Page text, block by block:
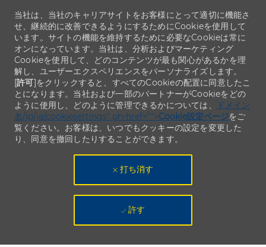
当社は、当社のキャリアサイトをお客様にとって適切に機能さ
せ、継続的に改善できるようにするためにCookieを使用して
います。サイトの機能を維持するために必要なCookieは常に
オンになっています。当社は、分析およびマーケティング
Cookieを使用して、どのコンテンツが最も関心があるかを理
解し、ユーザーエクスペリエンスをパーソナライズします。
[許可]をクリックすると、すべてのCookieの配置に同意したこ
とになります。当社および一部のパートナーがCookieをどの
ように使用し、どのように管理できるかについては、
ドメイン
名/jp/ja/cookiesettings" ph-href="">Cookie設定ページをご
覧ください。お客様は、いつでもクッキーの設定を変更した
り、同意を撤回したりすることができます。
打ち消す
許す